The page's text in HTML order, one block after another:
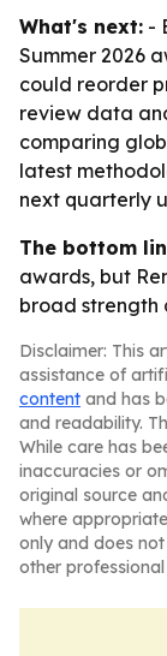
What's next: -
Summer 2026
could reorder
review data
comparing
latest
next quarterly
The bottom
awards, but
broad strength
Disclaimer: This
assistance of
content and has
and readability.
While care has
inaccuracies or
original source
where
only and does
other